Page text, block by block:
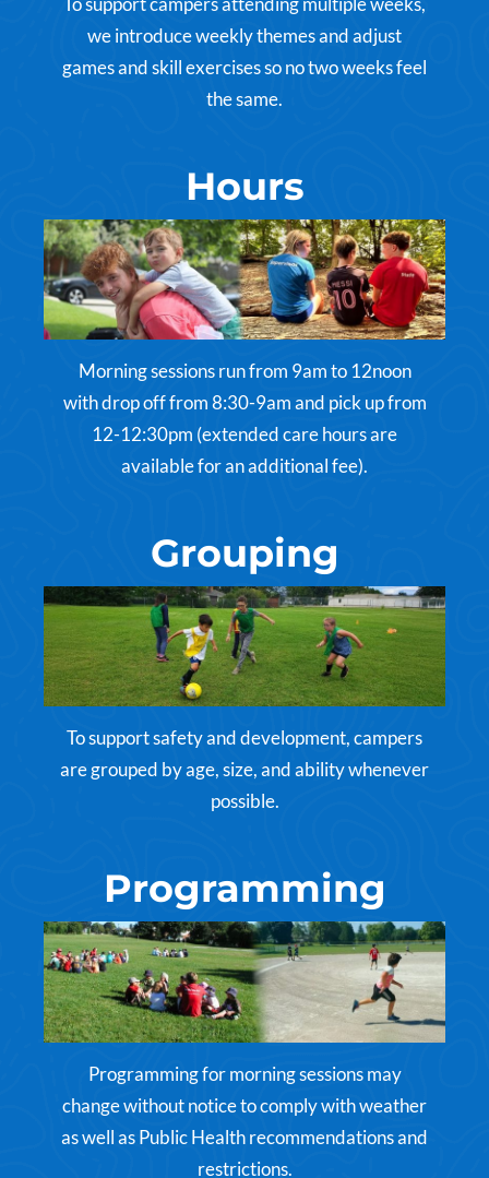
To support campers attending multiple weeks,
we introduce weekly themes and adjust
games and skill exercises so no two weeks feel
the same.
Morning sessions run from 9am to 12noon
with drop off from 8:30-9am and pick up from
12-12:30pm (extended care hours are
available for an additional fee).
Hours
To support safety and development, campers
are grouped by age, size, and ability whenever
possible.
Grouping
Programming for morning sessions may
change without notice to comply with weather
as well as Public Health recommendations and
restrictions.
Programming